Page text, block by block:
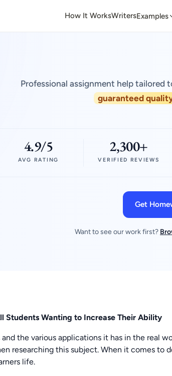
How It WorksWritersExamples
Professional assignment help tailored
guaranteed
4.9/5
AVG RATING
2,300+
VERIFIED REVIEWS
Get
Want to see our work first?
Students Wanting to Increase Their Ability
the various applications it has in the real
researching this subject. When it comes to
life.